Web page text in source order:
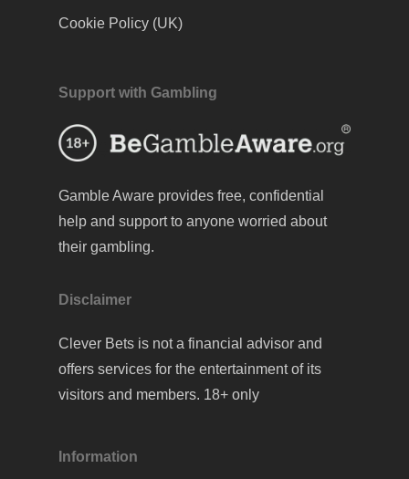
Cookie Policy (UK)
Support with Gambling
Gamble Aware provides free, confidential
help and support to anyone worried about
their gambling.
Disclaimer
Clever Bets is not a financial advisor and
offers services for the entertainment of its
visitors and members. 18+ only
Information